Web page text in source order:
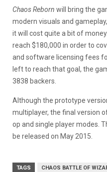
Chaos Reborn will bring the
modern visuals and
it will cost quite a bit of
reach $180,000 in order to
and software licensing fees
left to reach that goal, the
3838 backers.
Although the prototype
multiplayer, the final version
op and single player modes.
be released on May 2015.
TAGS CHAOS BATTLE OF